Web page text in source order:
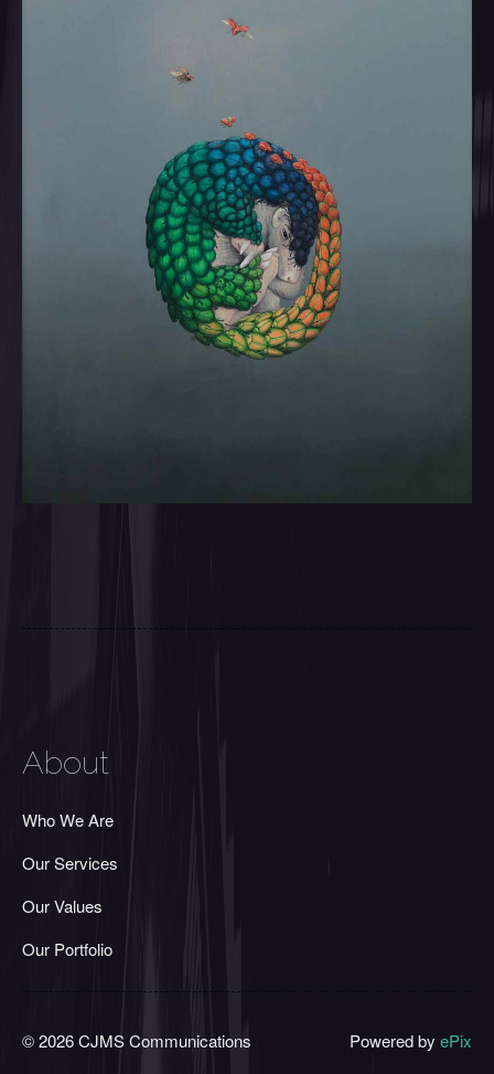
About
Who We Are
Our Services
Our Values
Our Portfolio
© 2026 CJMS Communications Powered by ePix